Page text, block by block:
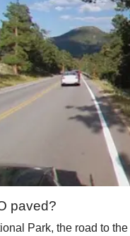
paved?
Park, the road to